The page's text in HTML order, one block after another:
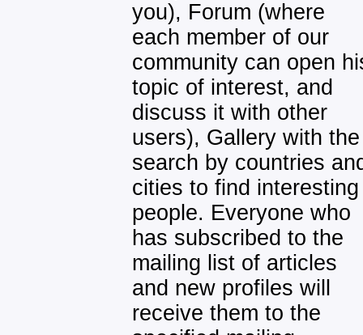
you), Forum (where
each member of our
community can open
topic of interest, and
discuss it with other
users), Gallery with the
search by countries
cities to find interesting
people. Everyone who
has subscribed to the
mailing list of articles
and new profiles will
receive them to the